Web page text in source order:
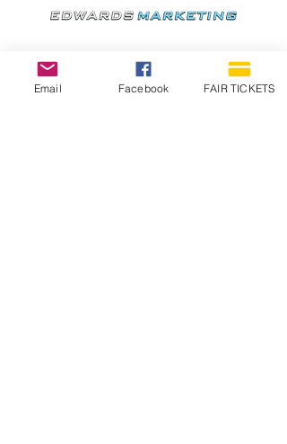
Email Facebook FAIR TICKETS